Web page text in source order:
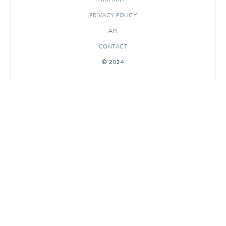
PRIVACY POLICY
API
CONTACT
© 2024